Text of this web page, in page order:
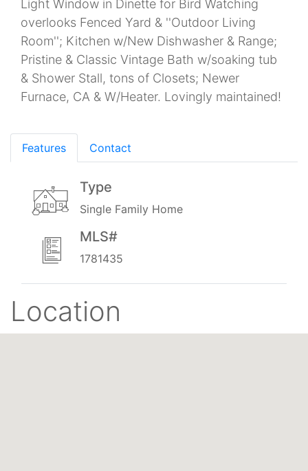
Light Window in Dinette for Bird Watching
overlooks Fenced Yard & ''Outdoor Living
Room''; Kitchen w/New Dishwasher & Range;
Pristine & Classic Vintage Bath w/soaking tub
& Shower Stall, tons of Closets; Newer
Furnace, CA & W/Heater. Lovingly maintained!
Features Contact
Type
Single Family Home
MLS#
1781435
Location